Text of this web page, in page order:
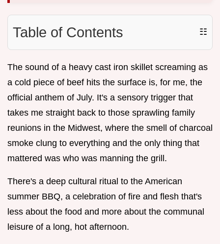
Table of Contents ☷
The sound of a heavy cast iron skillet screaming as
a cold piece of beef hits the surface is, for me, the
official anthem of July. It's a sensory trigger that
takes me straight back to those sprawling family
reunions in the Midwest, where the smell of charcoal
smoke clung to everything and the only thing that
mattered was who was manning the grill.
There's a deep cultural ritual to the American
summer BBQ, a celebration of fire and flesh that's
less about the food and more about the communal
leisure of a long, hot afternoon.